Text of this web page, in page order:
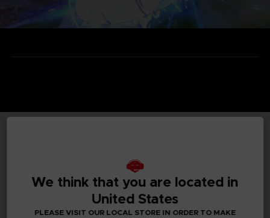
GENERAL INFORMATIONS
We think that you are located in
United States
PLEASE VISIT OUR LOCAL STORE IN ORDER TO MAKE